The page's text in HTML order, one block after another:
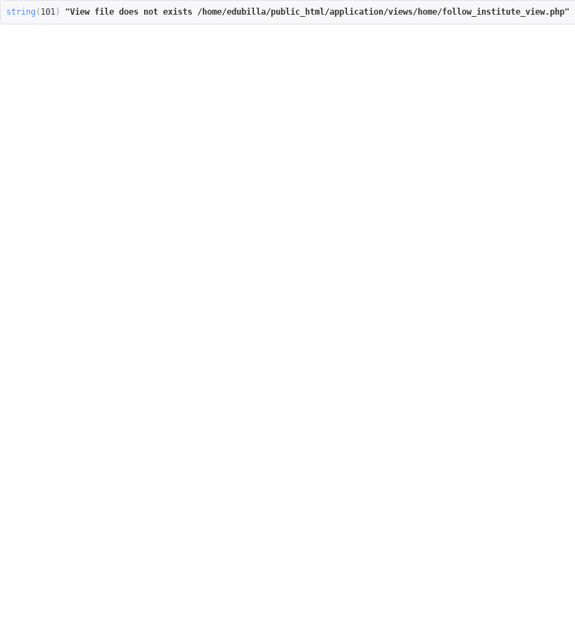
string ( 101) "View file does not exists /home/edubilla/public_html/application/views/home/follow_institute_view.php"